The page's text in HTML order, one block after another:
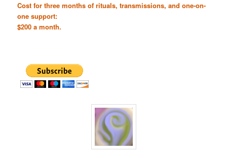
Cost for three months of rituals, transmissions, and one-on-
one support:
$200 a month.